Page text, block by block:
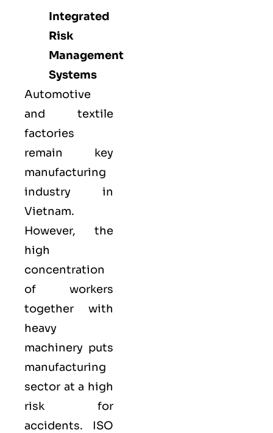
Integrated
Risk
Management
Systems
Automotive
and textile
factories
remain key
manufacturing
industry in
Vietnam.
However, the
high
concentration
of workers
together with
heavy
machinery puts
manufacturing
sector at a high
risk for
accidents. ISO